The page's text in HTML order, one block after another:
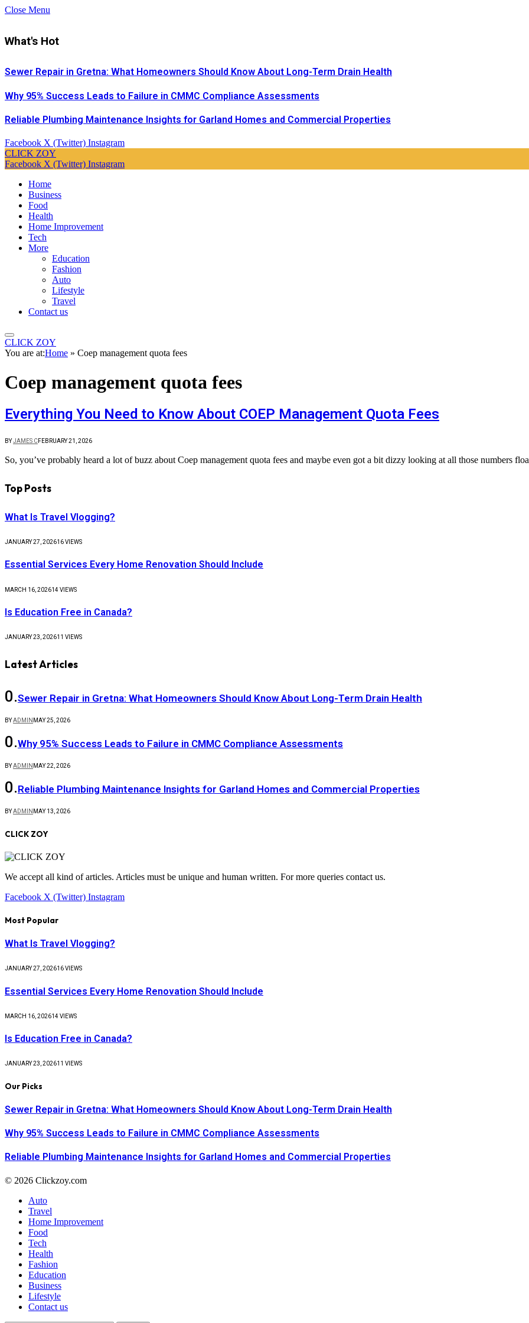
Close Menu
What's Hot
Sewer Repair in Gretna: What Homeowners Should Know About Long-Term Drain Health
Why 95% Success Leads to Failure in CMMC Compliance Assessments
Reliable Plumbing Maintenance Insights for Garland Homes and Commercial Properties
Facebook X (Twitter) Instagram
CLICK ZOY
Facebook X (Twitter) Instagram
Home
Business
Food
Health
Home Improvement
Tech
More
Education
Fashion
Auto
Lifestyle
Travel
Contact us
CLICK ZOY
You are at:Home » Coep management quota fees
Coep management quota fees
Everything You Need to Know About COEP Management Quota Fees
BYJAMES CFEBRUARY 21, 2026
So, you’ve probably heard a lot of buzz about Coep management quota fees and maybe even got a bit dizzy looking at all those numbers
Top Posts
What Is Travel Vlogging?
JANUARY 27, 202616VIEWS
Essential Services Every Home Renovation Should Include
MARCH 16, 202614 VIEWS
Is Education Free in Canada?
JANUARY 23, 202611 VIEWS
Latest Articles
Sewer Repair in Gretna: What Homeowners Should Know About Long-Term Drain Health
BYADMIN MAY 25, 2026
Why 95% Success Leads to Failure in CMMC Compliance Assessments
BYADMIN MAY 22, 2026
Reliable Plumbing Maintenance Insights for Garland Homes and Commercial Properties
BYADMIN MAY 13, 2026
CLICK ZOY
We accept all kind of articles. Articles must be unique and human written. For more queries contact us.
Facebook X (Twitter) Instagram
Most Popular
What Is Travel Vlogging?
JANUARY 27, 202616VIEWS
Essential Services Every Home Renovation Should Include
MARCH 16, 202614 VIEWS
Is Education Free in Canada?
JANUARY 23, 202611 VIEWS
Our Picks
Sewer Repair in Gretna: What Homeowners Should Know About Long-Term Drain Health
Why 95% Success Leads to Failure in CMMC Compliance Assessments
Reliable Plumbing Maintenance Insights for Garland Homes and Commercial Properties
© 2026 Clickzoy.com
Auto
Travel
Home Improvement
Food
Tech
Health
Fashion
Education
Business
Lifestyle
Contact us